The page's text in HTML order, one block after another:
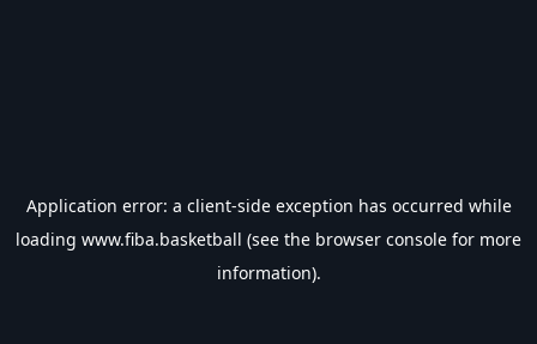
Application error: a client-side exception has occurred while
loading www.fiba.basketball (see the browser console for more
information).